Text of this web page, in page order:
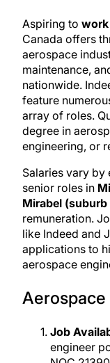
Aspiring to work
Canada offers
aerospace
maintenance,
nationwide.
feature
array of roles.
degree in
engineering, or
Salaries vary by
senior roles in
Mirabel
remuneration.
like Indeed and
applications to
aerospace
Job
engineer